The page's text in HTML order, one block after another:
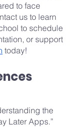
to face
us to learn
to schedule
or support
today!
the
Later Apps.”